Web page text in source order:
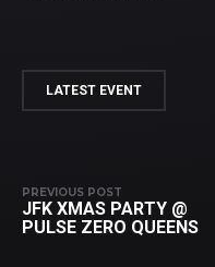
LATEST EVENT
PREVIOUS POST
JFK XMAS PARTY @
PULSE ZERO QUEENS